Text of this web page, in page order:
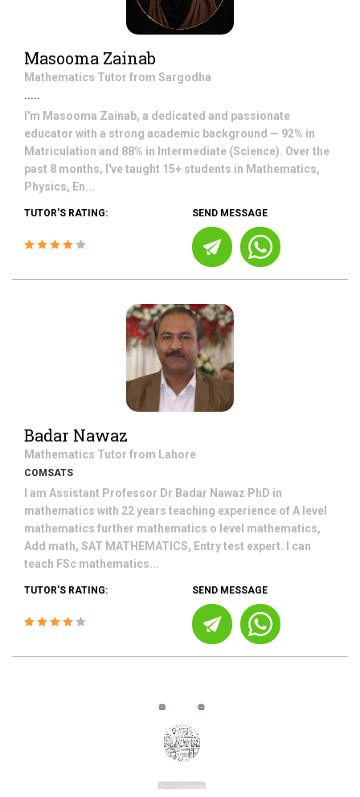
Masooma Zainab
Mathematics Tutor from Sargodha
.....
I'm Masooma Zainab, a dedicated and passionate
educator with a strong academic background — 92% in
Matriculation and 88% in Intermediate (Science). Over the
past 8 months, I've taught 15+ students in Mathematics,
Physics, En...
TUTOR'S RATING: SEND MESSAGE
Badar Nawaz
Mathematics Tutor from Lahore
COMSATS
I am Assistant Professor Dr Badar Nawaz PhD in
mathematics with 22 years teaching experience of A level
mathematics further mathematics o level mathematics,
Add math, SAT MATHEMATICS, Entry test expert. I can
teach FSc mathematics...
TUTOR'S RATING: SEND MESSAGE